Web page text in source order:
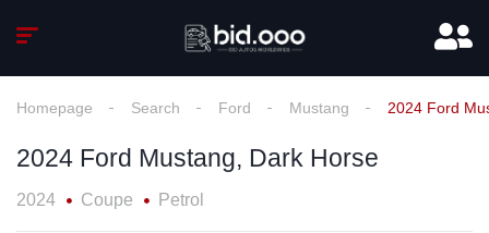
Homepage Search Ford Mustang 2024 Ford
2024 Ford Mustang, Dark Horse
2024 Coupe Petrol